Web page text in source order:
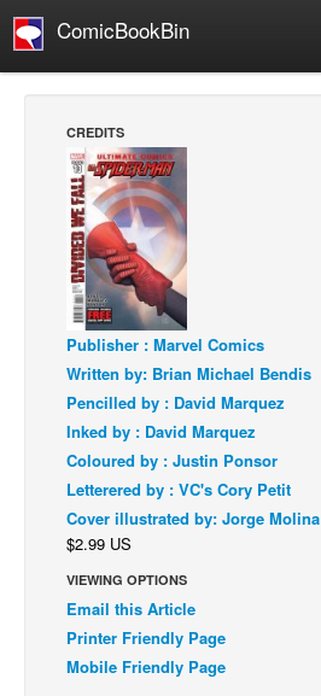
ComicBookBin
Manga
Comics Reviews
European Comics
NEWS
Comics News
Press Releases
Spotlight
Digital Comics
Webcomics
Cult Favorite
Back Issues
Webcomics
Johnny Bullet - English
CREDITS
Publisher : Marvel Comics
Written by: Brian Michael Bendis
Pencilled by : David Marquez
Inked by : David Marquez
Coloured by : Justin Ponsor
Letterered by : VC's Cory Petit
Cover illustrated by: Jorge Molina
$2.99 US
VIEWING OPTIONS
Email this Article
Printer Friendly Page
Mobile Friendly Page